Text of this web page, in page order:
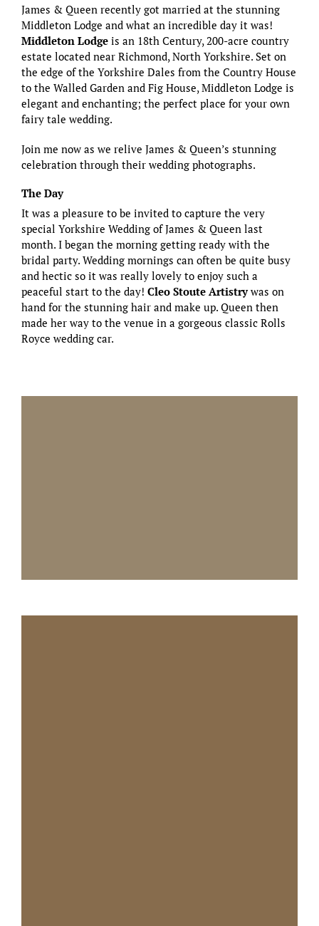
James & Queen recently got married at the stunning
Middleton Lodge and what an incredible day it was!
Middleton Lodge is an 18th Century, 200-acre country
estate located near Richmond, North Yorkshire. Set on
the edge of the Yorkshire Dales from the Country House
to the Walled Garden and Fig House, Middleton Lodge is
elegant and enchanting; the perfect place for your own
fairy tale wedding.
Join me now as we relive James & Queen’s stunning
celebration through their wedding photographs.
The Day
It was a pleasure to be invited to capture the very
special Yorkshire Wedding of James & Queen last
month. I began the morning getting ready with the
bridal party. Wedding mornings can often be quite busy
and hectic so it was really lovely to enjoy such a
peaceful start to the day! Cleo Stoute Artistrywas on
hand for the stunning hair and make up. Queen then
made her way to the venue in a gorgeous classic Rolls
Royce wedding car.